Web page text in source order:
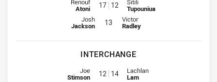
Renouf
Atoni 17 12 Sitili
Tupouniua
Lock for Bulldogs is number 13
Josh
Jackson 13 Lock for Roosters is number 13
Victor
Radley
INTERCHANGE
Interchange for Bulldogs is number 12
Joe
Stimson 12 14 Interchange for Roosters is
Lachlan
Lam